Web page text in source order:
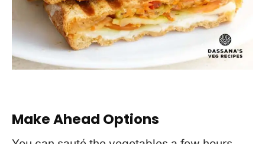
Make Ahead Options